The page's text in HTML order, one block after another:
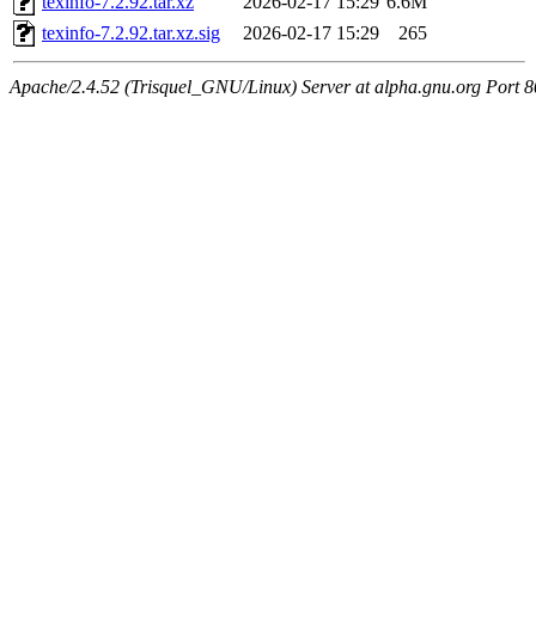
texinfo-7.2.92.tar.xz.sig
2026-02-17 15:29 265
Apache/2.4.52 (Trisquel_GNU/Linux) Server at alpha.gnu.org Port